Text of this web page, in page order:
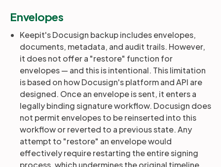
Envelopes
Keepit's Docusign backup includes envelopes,
documents, metadata, and audit trails. However,
it does not offer a "restore" function for
envelopes — and this is intentional. This limitation
is based on how Docusign's platform and API are
designed. Once an envelope is sent, it enters a
legally binding signature workflow. Docusign does
not permit envelopes to be reinserted into this
workflow or reverted to a previous state. Any
attempt to "restore" an envelope would
effectively require restarting the entire signing
process, which undermines the original timeline,